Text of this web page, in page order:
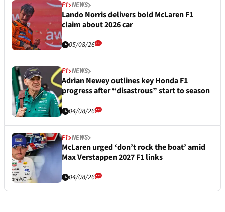
F1 NEWS
Lando Norris delivers bold McLaren F1
claim about 2026 car
05/08/26
F1 NEWS
Adrian Newey outlines key Honda F1
progress after “disastrous” start to season
04/08/26
F1 NEWS
McLaren urged ‘don’t rock the boat’ amid
Max Verstappen 2027 F1 links
04/08/26